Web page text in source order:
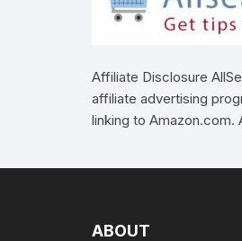
Affiliate Disclosure
affiliate advertising
linking to Amazon.com.
ABOUT